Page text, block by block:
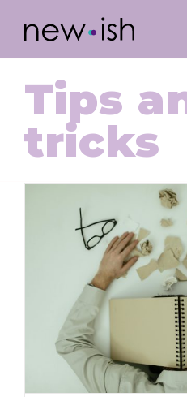
Tips
tricks
Navigating